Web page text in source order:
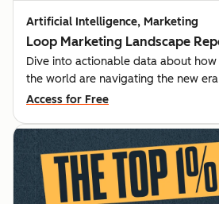
Artificial Intelligence, Marketing
Loop Marketing Landscape
Dive into actionable data about
the world are navigating the new
Access for Free